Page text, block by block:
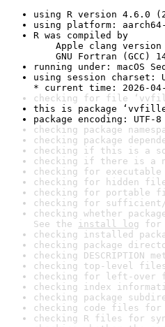
using R version 4.6.0
using platform:
R was compiled by
Apple clang version
GNU Fortran (GCC)
running under: macOS
using session charset:
* current time: 2026-04-
checking for file
this is package
package encoding: UTF-8
checking package
checking package
checking if this is a
checking if there is a
checking for
checking for hidden
checking for portable
checking for
checking whether
See the install log for
checking installed
checking package
checking DESCRIPTION
checking top-level
checking for left-over
checking index
checking package
checking code files for
checking R files for